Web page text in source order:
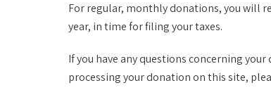
For regular, monthly donations, you will
year, in time for filing your taxes.
If you have any questions concerning
processing your donation on this site,